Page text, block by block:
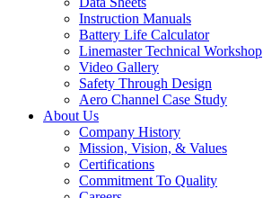
Instruction Manuals
Battery Life Calculator
Linemaster Technical Workshop
Video Gallery
Safety Through Design
Aero Channel Case Study
About Us
Company History
Mission, Vision, & Values
Certifications
Commitment To Quality